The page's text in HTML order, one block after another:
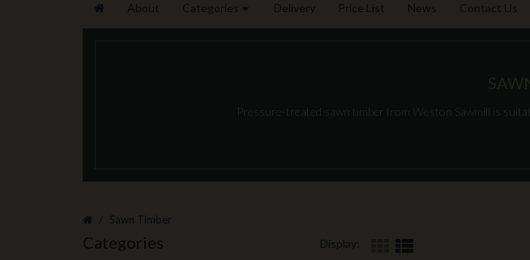
About Categories Delivery Price List News Contact Us
Pressure-treated sawn timber from Weston Sawmill is
Sawn Timber
Categories Display: